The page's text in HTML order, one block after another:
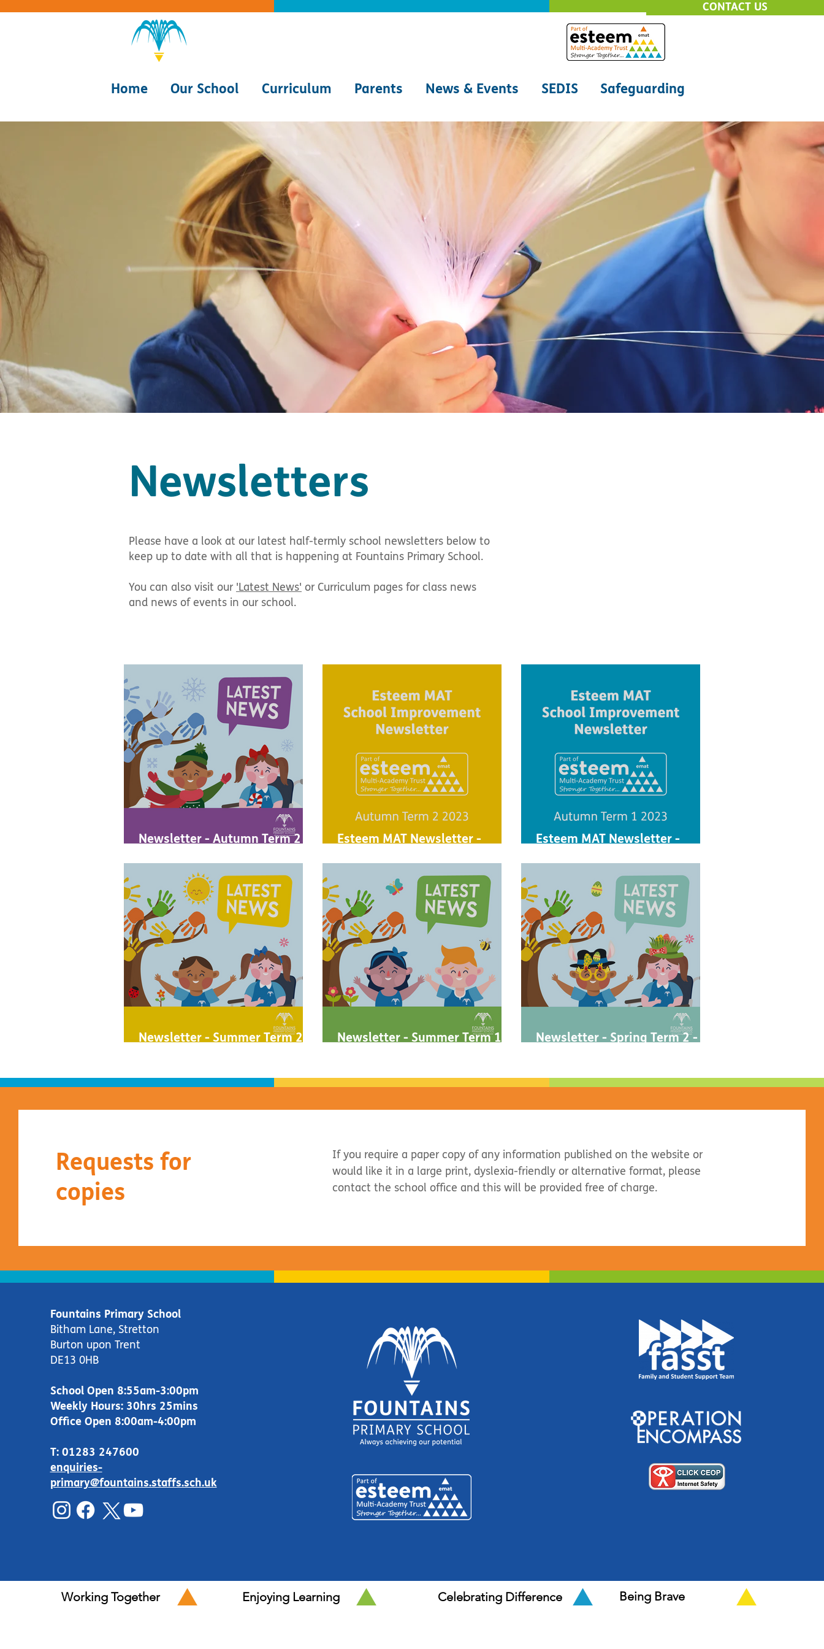
CONTACT US
Home Our School Curriculum Parents News & Events SEDIS Safeguarding
Newsletters
Please have a look at our latest half-termly school newsletters below to
keep up to date with all that is happening at Fountains Primary School.
You can also visit our 'Latest News' or Curriculum pages for class news
and news of events in our school.
Newsletter - Autumn Term 2 -
Esteem MAT Newsletter -
Esteem MAT Newsletter -
Newsletter - Summer Term 2 -
Newsletter - Summer Term 1 -
Newsletter - Spring Term 2 -
Requests for
copies
If you require a paper copy of any information published on the website or
would like it in a large print, dyslexia-friendly or alternative format, please
contact the school office and this will be provided free of charge.
Fountains Primary School
Bitham Lane, Stretton
Burton upon Trent
DE13 0HB
School Open 8:55am-3:00pm
Weekly Hours: 30hrs 25mins
Office Open 8:00am-4:00pm
T: 01283 247600
enquiries-
primary@fountains.staffs.sch.uk
Working Together Enjoying Learning Celebrating Difference Being Brave